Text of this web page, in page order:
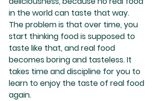
in the world can taste that way.
The problem is that over time, you
start thinking food is supposed to
taste like that, and real food
becomes boring and tasteless. It
takes time and discipline for you to
learn to enjoy the taste of real food
again.